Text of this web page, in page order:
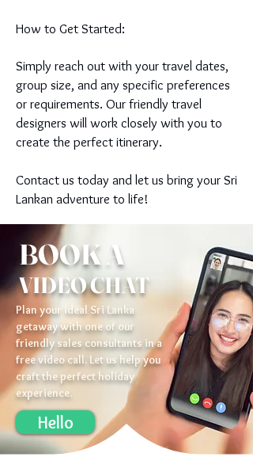
How to Get Started:
Simply reach out with your travel dates,
group size, and any specific preferences
or requirements. Our friendly travel
designers will work closely with you to
create the perfect itinerary.
Contact us today and let us bring your Sri
Lankan adventure to life!
BOOK A
VIDEO CHAT
Plan your ideal Sri Lanka
getaway with one of our
friendly sales consultants in a
free video call. Let us help you
craft the perfect holiday
experience.
Hello